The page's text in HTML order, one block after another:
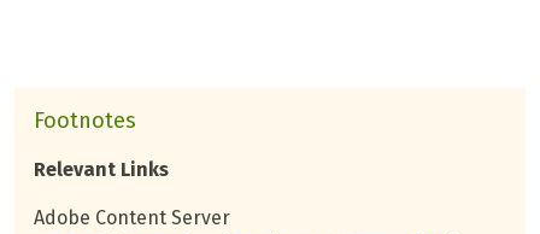
Footnotes
Relevant Links
Adobe Content Server